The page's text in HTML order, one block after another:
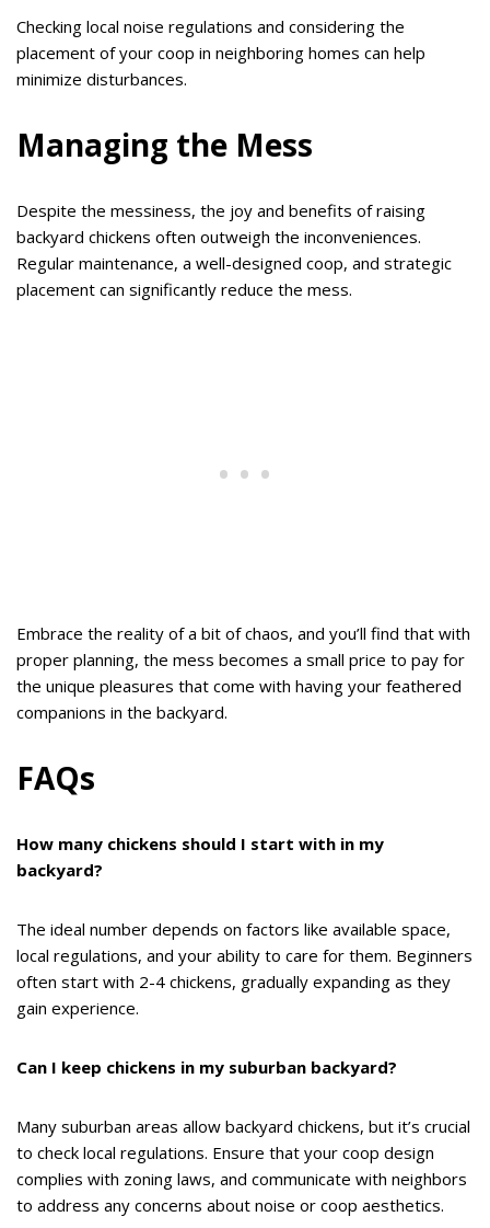
Checking local noise regulations and considering the
placement of your coop in neighboring homes can help
minimize disturbances.
Managing the Mess
Despite the messiness, the joy and benefits of raising
backyard chickens often outweigh the inconveniences.
Regular maintenance, a well-designed coop, and strategic
placement can significantly reduce the mess.
Embrace the reality of a bit of chaos, and you’ll find that with
proper planning, the mess becomes a small price to pay for
the unique pleasures that come with having your feathered
companions in the backyard.
FAQs
How many chickens should I start with in my
backyard?
The ideal number depends on factors like available space,
local regulations, and your ability to care for them. Beginners
often start with 2-4 chickens, gradually expanding as they
gain experience.
Can I keep chickens in my suburban backyard?
Many suburban areas allow backyard chickens, but it’s crucial
to check local regulations. Ensure that your coop design
complies with zoning laws, and communicate with neighbors
to address any concerns about noise or coop aesthetics.